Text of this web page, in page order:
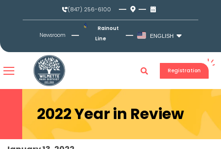
(847) 256-6100
Newsroom
Rainout
Line
ENGLISH
Registration
2022 Year in Review